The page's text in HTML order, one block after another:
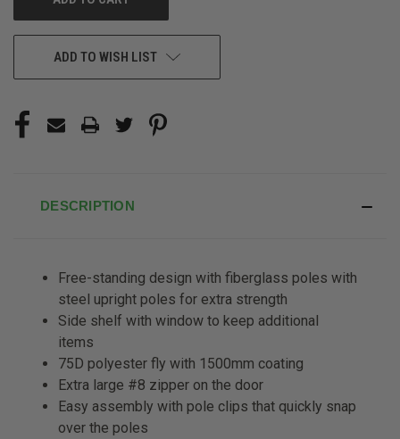
ADD TO WISH LIST
DESCRIPTION
Free-standing design with fiberglass poles with
steel upright poles for extra strength
Side shelf with window to keep additional
items
75D polyester fly with 1500mm coating
Extra large #8 zipper on the door
Easy assembly with pole clips that quickly snap
over the poles